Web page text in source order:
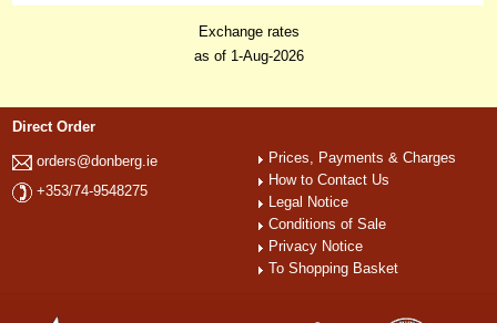
Exchange rates
as of 1-Aug-2026
Direct Order
orders@donberg.ie
+353/74-9548275
Prices, Payments & Charges
How to Contact Us
Legal Notice
Conditions of Sale
Privacy Notice
To Shopping Basket